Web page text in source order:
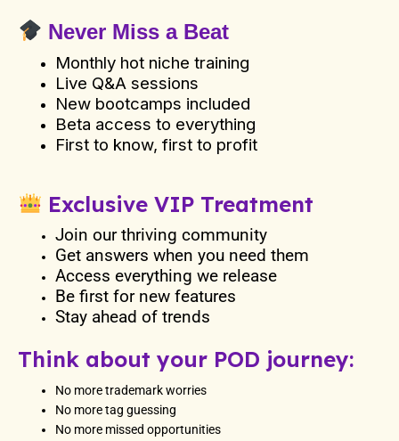
Never Miss a Beat
Monthly hot niche training
Live Q&A sessions
New bootcamps included
Beta access to everything
First to know, first to profit
Exclusive VIP Treatment
Join our thriving community
Get answers when you need them
Access everything we release
Be first for new features
Stay ahead of trends
Think about your POD journey:
No more trademark worries
No more tag guessing
No more missed opportunities